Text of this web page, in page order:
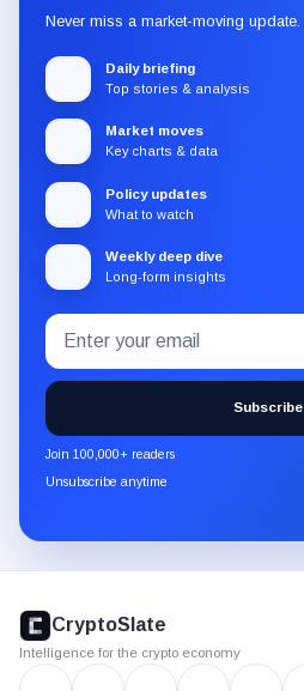
Never miss a market-moving update.
Daily briefing
Top stories & analysis
Market moves
Key charts & data
Policy updates
What to watch
Weekly deep dive
Long-form insights
Subscribe
to
the
CryptoSlate
newsletter
through
Email
address
Subscribe
Join 100,000+ readers
Unsubscribe anytime
footer
CryptoSlate
Intelligence for the crypto economy